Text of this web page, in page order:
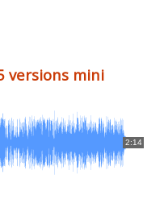
versions mini
2:14